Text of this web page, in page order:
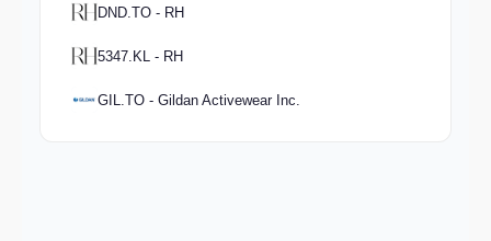
DND.TO - RH
5347.KL - RH
GIL.TO - Gildan Activewear Inc.